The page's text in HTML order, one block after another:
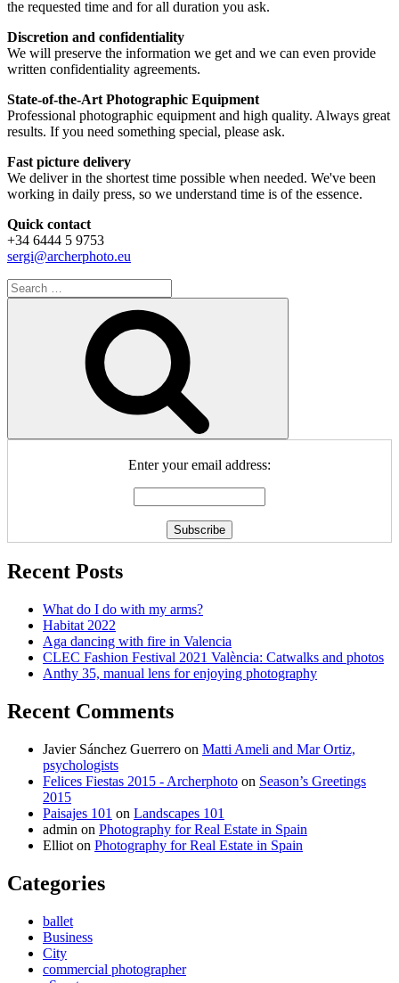
the requested time and for all duration you ask.
Discretion and confidentiality
We will preserve the information we get and we can even provide
written confidentiality agreements.
State-of-the-Art Photographic Equipment
Professional photographic equipment and high quality. Always great
results. If you need something special, please ask.
Fast picture delivery
We deliver in the shortest time possible when needed. We've been
working in daily press, so we understand time is of the essence.
Quick contact
+34 6444 5 9753
sergi@archerphoto.eu
Search
for:
Enter your email address:
Recent Posts
What do I do with my arms?
Habitat 2022
Aga dancing with fire in Valencia
CLEC Fashion Festival 2021 València: Catwalks and photos
Anthy 35, manual lens for enjoying photography
Recent Comments
Javier Sánchez Guerrero on Matti Ameli and Mar Ortiz,
psychologists
Felices Fiestas 2015 - Archerphoto on Season’s Greetings
2015
Paisajes 101 on Landscapes 101
admin on Photography for Real Estate in Spain
Elliot on Photography for Real Estate in Spain
Categories
ballet
Business
City
commercial photographer